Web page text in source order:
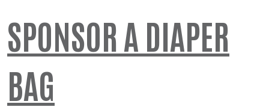
SPONSOR A DIAPER
BAG